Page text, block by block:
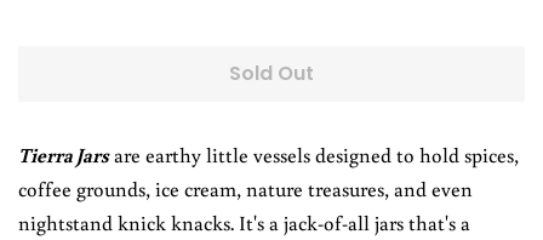
Sold Out
Tierra Jarsare earthy little vessels designed to hold spices,
coffee grounds, ice cream, nature treasures, and even
nightstand knick knacks. It's a jack-of-all jars that's a